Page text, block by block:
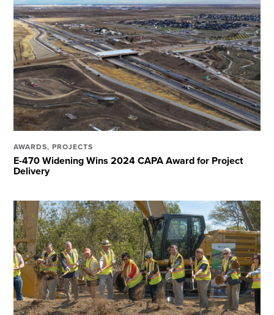
AWARDS,PROJECTS
E-470 Widening Wins 2024 CAPA Award for Project
Delivery